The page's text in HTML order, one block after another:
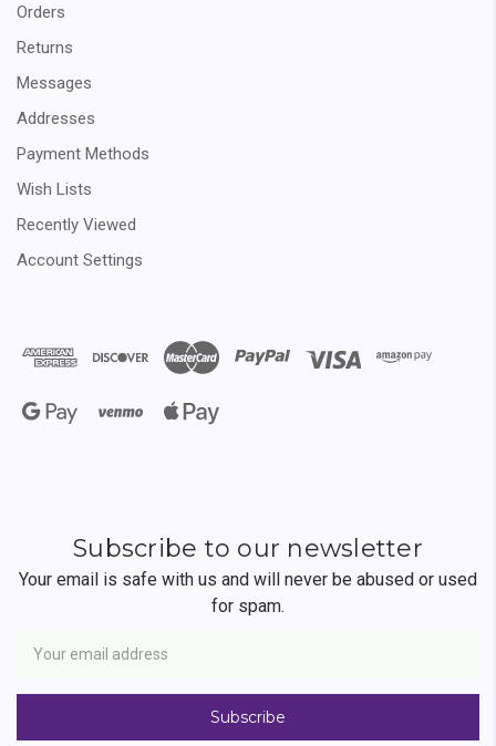
Orders
Returns
Messages
Addresses
Payment Methods
Wish Lists
Recently Viewed
Account Settings
Subscribe to our newsletter
Your email is safe with us and will never be abused or used
for spam.
Address